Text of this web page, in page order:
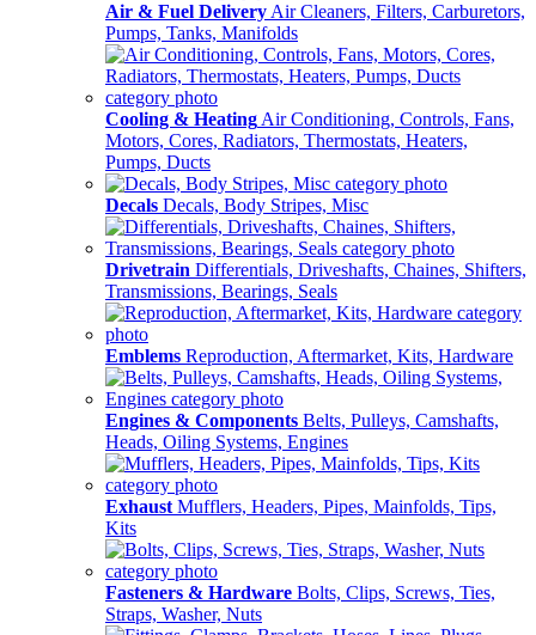
Air & Fuel Delivery Air Cleaners, Filters, Carburetors,
Pumps, Tanks, Manifolds
Cooling & Heating Air Conditioning, Controls, Fans,
Motors, Cores, Radiators, Thermostats, Heaters,
Pumps, Ducts
Decals Decals, Body Stripes, Misc
Drivetrain Differentials, Driveshafts, Chaines, Shifters,
Transmissions, Bearings, Seals
Emblems Reproduction, Aftermarket, Kits, Hardware
Engines & Components Belts, Pulleys, Camshafts,
Heads, Oiling Systems, Engines
Exhaust Mufflers, Headers, Pipes, Mainfolds, Tips,
Kits
Fasteners & Hardware Bolts, Clips, Screws, Ties,
Straps, Washer, Nuts